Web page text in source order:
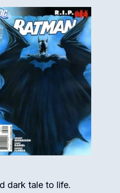
dark tale to life.